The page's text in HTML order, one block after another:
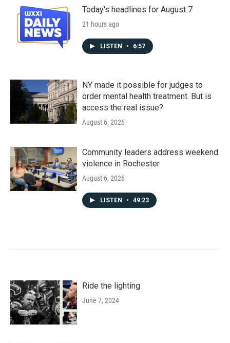
Today's headlines for August 7
21 hours ago
LISTEN • 6:57
NY made it possible for judges to
order mental health treatment. But is
access the real issue?
August 6, 2026
Community leaders address weekend
violence in Rochester
August 6, 2026
LISTEN • 49:23
Ride the lighting
June 7, 2024